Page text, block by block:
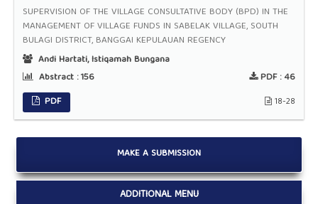
SUPERVISION OF THE VILLAGE CONSULTATIVE BODY (BPD) IN THE
MANAGEMENT OF VILLAGE FUNDS IN SABELAK VILLAGE, SOUTH
BULAGI DISTRICT, BANGGAI KEPULAUAN REGENCY
Andi Hartati, Istiqamah Bungana
Abstract :156 PDF :46
PDF
18-28
MAKE A SUBMISSION
ADDITIONAL MENU